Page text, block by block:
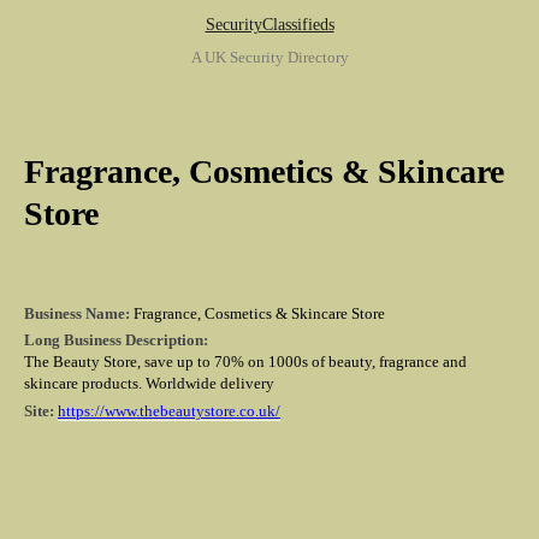
SecurityClassifieds
A UK Security Directory
Fragrance, Cosmetics & Skincare
Store
Business Name: Fragrance, Cosmetics & Skincare Store
Long Business Description:
The Beauty Store, save up to 70% on 1000s of beauty, fragrance and
skincare products. Worldwide delivery
Site: https://www.thebeautystore.co.uk/